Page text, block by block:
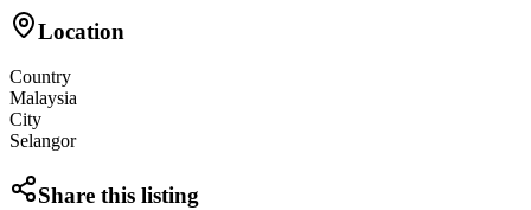
Location
Country
Malaysia
City
Selangor
Share this listing